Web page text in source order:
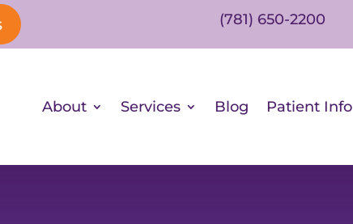
(781) 650-2200
About Services Blog Patient Info